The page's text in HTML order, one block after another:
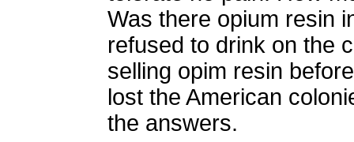
Was there opium resin
refused to drink on the
selling opim resin
lost the American
the answers.